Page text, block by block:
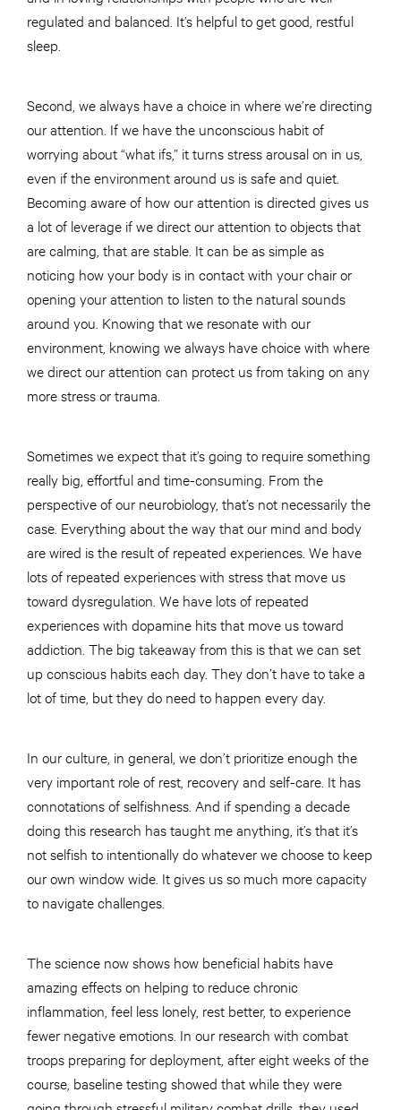
regulated and balanced. It’s helpful to get good, restful
sleep.
Second, we always have a choice in where we’re directing
our attention. If we have the unconscious habit of
worrying about “what ifs,” it turns stress arousal on in us,
even if the environment around us is safe and quiet.
Becoming aware of how our attention is directed gives us
a lot of leverage if we direct our attention to objects that
are calming, that are stable. It can be as simple as
noticing how your body is in contact with your chair or
opening your attention to listen to the natural sounds
around you. Knowing that we resonate with our
environment, knowing we always have choice with where
we direct our attention can protect us from taking on any
more stress or trauma.
Sometimes we expect that it’s going to require something
really big, effortful and time-consuming. From the
perspective of our neurobiology, that’s not necessarily the
case. Everything about the way that our mind and body
are wired is the result of repeated experiences. We have
lots of repeated experiences with stress that move us
toward dysregulation. We have lots of repeated
experiences with dopamine hits that move us toward
addiction. The big takeaway from this is that we can set
up conscious habits each day. They don’t have to take a
lot of time, but they do need to happen every day.
In our culture, in general, we don’t prioritize enough the
very important role of rest, recovery and self-care. It has
connotations of selfishness. And if spending a decade
doing this research has taught me anything, it’s that it’s
not selfish to intentionally do whatever we choose to keep
our own window wide. It gives us so much more capacity
to navigate challenges.
The science now shows how beneficial habits have
amazing effects on helping to reduce chronic
inflammation, feel less lonely, rest better, to experience
fewer negative emotions. In our research with combat
troops preparing for deployment, after eight weeks of the
course, baseline testing showed that while they were